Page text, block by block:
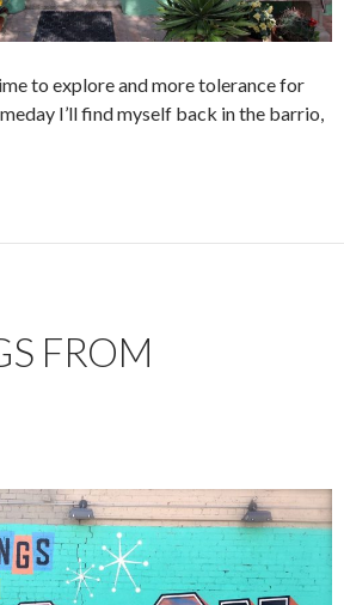
to explore and more tolerance for
I’ll find myself back in the barrio,
FROM